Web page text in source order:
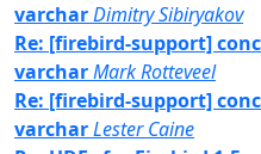
varcharDimitry Sibiryakov
Re: [firebird-support]
varcharMark Rotteveel
Re: [firebird-support]
varcharLester Caine